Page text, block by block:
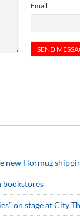
Email
new Hormuz
bookstores
on stage at City